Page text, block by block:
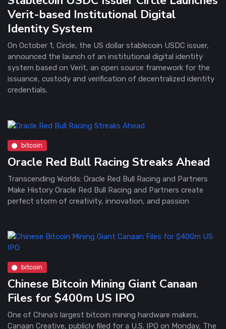
Verit-based Institutional Digital
Identity System
On October 1, Circle, the US dollar stablecoin USDC issuer,
announced the launch of an institutional digital identity
system based on Verit, an open source framework for the
issuance, custody and verification of decentralized identity
credentials.
bitcoin
Oracle Red Bull Racing Streaks Ahead
Transcending Worlds: Oracle Red Bull Racing and Partners
Make History Oracle Red Bull Racing and Partners create
perfect storm of creativity, innovation, and passion
bitcoin
Chinese Bitcoin Mining Giant Canaan
Files for $400m US IPO
One of China’s largest bitcoin mining hardware makers,
Canaan Creative, publicly filed for a U.S. IPO on Monday, The